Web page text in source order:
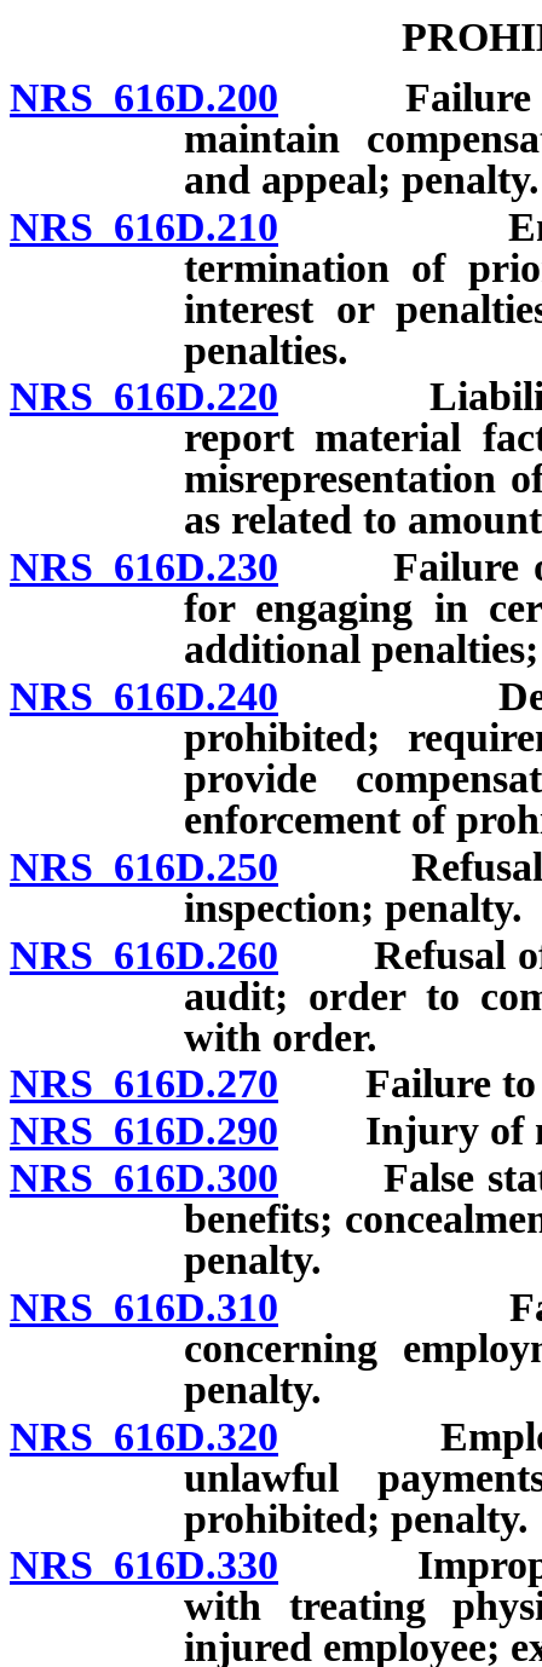
NRS 616D.200 Failure of
maintain
and appeal; penalty.
NRS 616D.210
termination of
interest or
penalties.
NRS 616D.220 Liability
report material
misrepresentation
as related to
NRS 616D.230 Failure of
for engaging in
additional
NRS 616D.240
prohibited;
provide
enforcement of
NRS 616D.250 Refusal of
inspection; penalty.
NRS 616D.260 Refusal of
audit; order to
with order.
NRS 616D.270 Failure to
NRS 616D.290 Injury of
NRS 616D.300 False
benefits;
penalty.
NRS 616D.310 False
concerning
penalty.
NRS 616D.320
unlawful
prohibited; penalty.
NRS 616D.330 Improper
with treating
injured employee;